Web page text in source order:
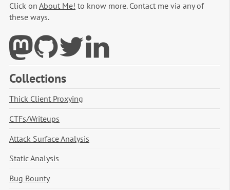
Click on About Me! to know more. Contact me via any of
these ways.
Collections
Thick Client Proxying
CTFs/Writeups
Attack Surface Analysis
Static Analysis
Bug Bounty